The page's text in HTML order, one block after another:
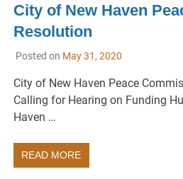
City of New Haven
Resolution
Posted on May 31, 2020
City of New Haven Peace
Calling for Hearing on Funding
Haven …
READ MORE